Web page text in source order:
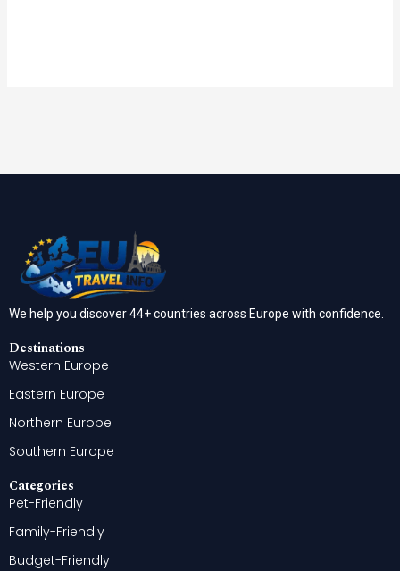
We help you discover 44+ countries across Europe with confidence.
Destinations
Western Europe
Eastern Europe
Northern Europe
Southern Europe
Categories
Pet-Friendly
Family-Friendly
Budget-Friendly